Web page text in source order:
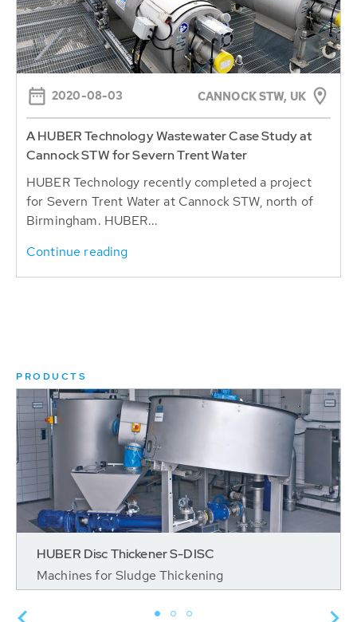
2020-08-03 CANNOCK STW, UK
A HUBER Technology Wastewater Case Study at
Cannock STW for Severn Trent Water
HUBER Technology recently completed a project
for Severn Trent Water at Cannock STW, north of
Birmingham. HUBER...
Continue reading
PRODUCTS
HUBER Disc Thickener S-DISC
Machines for Sludge Thickening